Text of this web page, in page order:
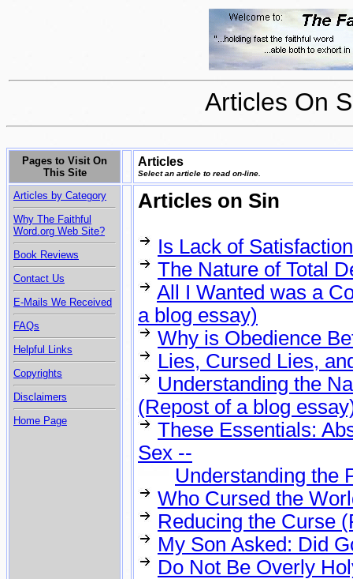
Articles On
Pages to Visit On
This Site
Articles
Select an article to read on-line.
Articles by Category
Why The Faithful
Word.org Web Site?
Book Reviews
Contact Us
E-Mails We Received
FAQs
Helpful Links
Copyrights
Disclaimers
Home Page
Articles on Sin
Is Lack of
The Nature of Total
All I Wanted was a
a blog essay)
Why is Obedience
Lies, Cursed Lies,
Understanding the
(Repost of a blog
These Essentials:
Sex --
Understanding the
Who Cursed the
Reducing the Curse
My Son Asked: Did
Do Not Be Overly